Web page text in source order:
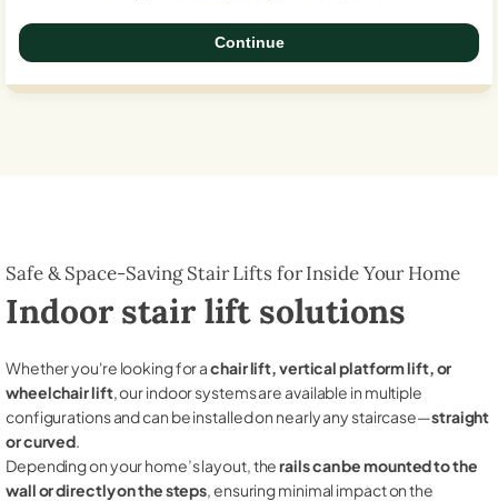
Continue
Safe & Space-Saving Stair Lifts for Inside Your Home
Indoor stair lift solutions
Whether you're looking for achair lift, vertical platform lift, or
wheelchair lift, our indoor systems are available in multiple
configurations and can be installed on nearly any staircase—straight
or curved.
Depending on your home’s layout, therails can be mounted to the
wall or directly on the steps, ensuring minimal impact on the